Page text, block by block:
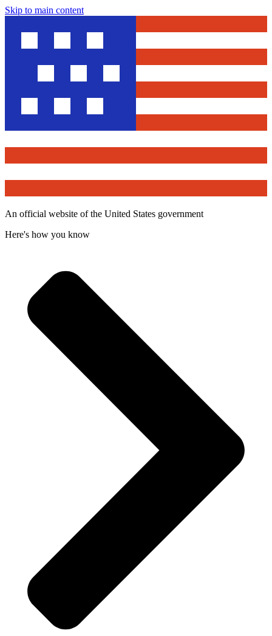
Skip to main content
An official website of the United States government
Here's how you know